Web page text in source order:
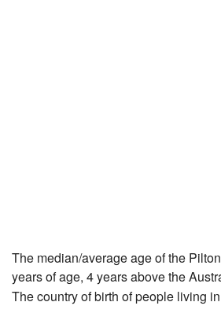
The median/average age of the
years of age, 4 years above the
The country of birth of people living